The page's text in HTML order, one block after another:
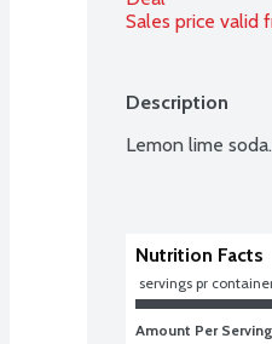
Sales price
Description
Lemon lime
Nutrition Facts
servings pr
Amount Per Serving